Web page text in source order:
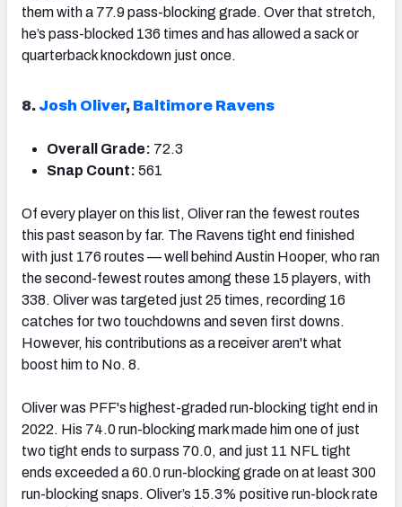
them with a 77.9 pass-blocking grade. Over that stretch,
he’s pass-blocked 136 times and has allowed a sack or
quarterback knockdown just once.
8. Josh Oliver, Baltimore Ravens
Overall Grade: 72.3
Snap Count: 561
Of every player on this list, Oliver ran the fewest routes
this past season by far. The Ravens tight end finished
with just 176 routes — well behind Austin Hooper, who ran
the second-fewest routes among these 15 players, with
338. Oliver was targeted just 25 times, recording 16
catches for two touchdowns and seven first downs.
However, his contributions as a receiver aren't what
boost him to No. 8.
Oliver was PFF's highest-graded run-blocking tight end in
2022. His 74.0 run-blocking mark made him one of just
two tight ends to surpass 70.0, and just 11 NFL tight
ends exceeded a 60.0 run-blocking grade on at least 300
run-blocking snaps. Oliver’s 15.3% positive run-block rate